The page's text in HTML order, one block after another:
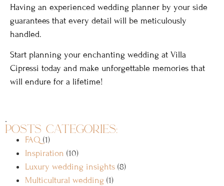
Having an experienced wedding planner by your side
guarantees that every detail will be meticulously
handled.
Start planning your enchanting wedding at Villa
Cipressi today and make unforgettable memories that
will endure for a lifetime!
posts categories:
.
FAQ (1)
Inspiration (10)
Luxury wedding insights (8)
Multicultural wedding (1)